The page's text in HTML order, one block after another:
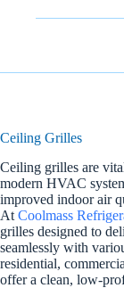
Ceiling Grilles
Ceiling grilles are
modern HVAC
improved indoor air
At Coolmass
grilles designed to
seamlessly with
residential,
offer a clean, low-